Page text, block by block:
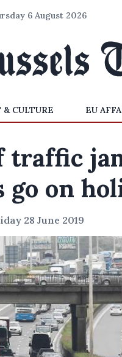
6 August 2026
& CULTURE EU
traffic
go on
28 June 2019